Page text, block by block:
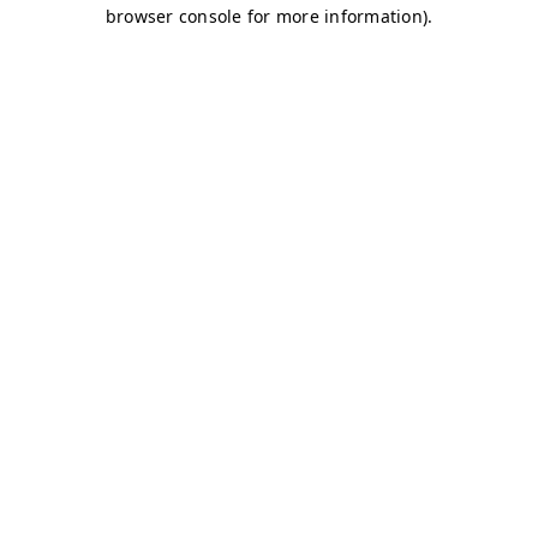
browser console for more information).